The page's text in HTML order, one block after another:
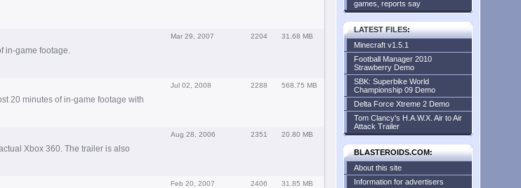
in-game footage.
Mar 29, 2007 2204 31.68 MB
20 minutes of in-game footage with
Jul 02, 2008 2288 568.75 MB
Xbox 360. The trailer is also
Aug 28, 2006 2351 20.80 MB
Feb 20, 2007 2406 31.85 MB
games, reports say
LATEST FILES:
Minecraft v1.5.1
Football Manager 2010
Strawberry Demo
SBK: Superbike World
Championship 09 Demo
Delta Force Xtreme 2 Demo
Tom Clancy's H.A.W.X. Air to Air
Attack Trailer
BLASTEROIDS.COM:
About this site
Information for advertisers